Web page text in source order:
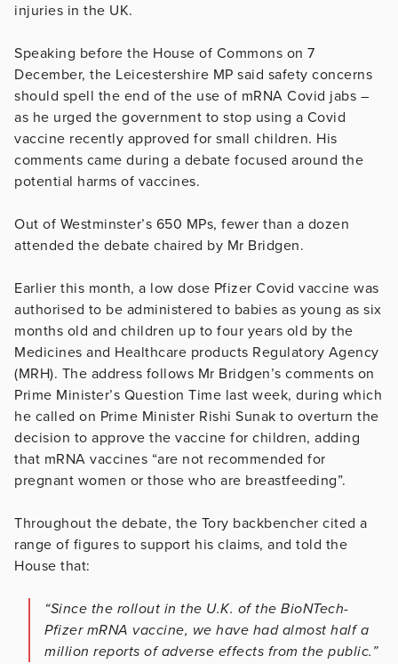
injuries in the UK.
Speaking before the House of Commons on 7
December, the Leicestershire MP said safety concerns
should spell the end of the use of mRNA Covid jabs –
as he urged the government to stop using a Covid
vaccine recently approved for small children. His
comments came during a debate focused around the
potential harms of vaccines.
Out of Westminster’s 650 MPs, fewer than a dozen
attended the debate chaired by Mr Bridgen.
Earlier this month, a low dose Pfizer Covid vaccine was
authorised to be administered to babies as young as six
months old and children up to four years old by the
Medicines and Healthcare products Regulatory Agency
(MRH). The address follows Mr Bridgen’s comments on
Prime Minister’s Question Time last week, during which
he called on Prime Minister Rishi Sunak to overturn the
decision to approve the vaccine for children, adding
that mRNA vaccines “are not recommended for
pregnant women or those who are breastfeeding”.
Throughout the debate, the Tory backbencher cited a
range of figures to support his claims, and told the
House that:
“Since the rollout in the U.K. of the BioNTech-
Pfizer mRNA vaccine, we have had almost half a
million reports of adverse effects from the public.”